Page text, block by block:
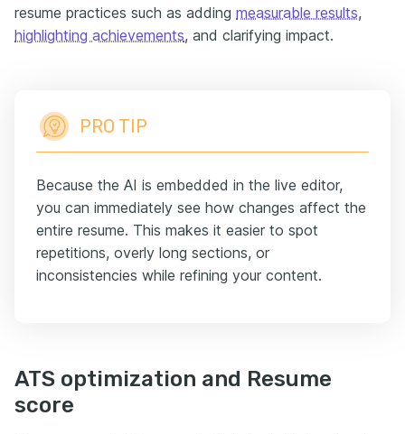
resume practices such as adding measurable results,
highlighting achievements, and clarifying impact.
PRO TIP
Because the AI is embedded in the live editor,
you can immediately see how changes affect the
entire resume. This makes it easier to spot
repetitions, overly long sections, or
inconsistencies while refining your content.
ATS optimization and Resume
score